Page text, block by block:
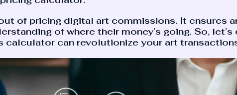
of pricing digital art commissions. It ensures
of where their money’s going. So,
calculator can revolutionize your art